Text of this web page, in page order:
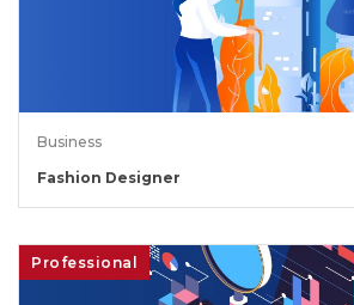
Business
Fashion Designer
Professional